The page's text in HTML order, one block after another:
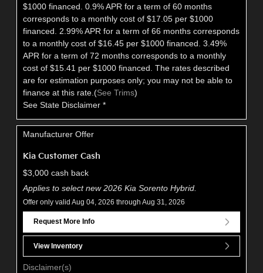
$1000 financed. 0.9% APR for a term of 60 months
corresponds to a monthly cost of $17.05 per $1000
financed. 2.99% APR for a term of 66 months corresponds
to a monthly cost of $16.45 per $1000 financed. 3.49%
APR for a term of 72 months corresponds to a monthly
cost of $15.41 per $1000 financed. The rates described
are for estimation purposes only; you may not be able to
finance at this rate.(See Trims)
See State Disclaimer *
Manufacturer Offer
Kia Customer Cash
$3,000 cash back
Applies to select new 2026 Kia Sorento Hybrid.
Offer only valid Aug 04, 2026 through Aug 31, 2026
Request More Info
View Inventory
Disclaimer(s)